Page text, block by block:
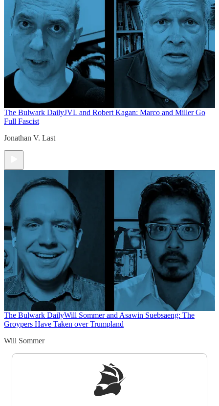
The Bulwark DailyJVL and Robert Kagan: Marco and Miller Go
Full Fascist
Jonathan V. Last
The Bulwark DailyWill Sommer and Asawin Suebsaeng: The
Groypers Have Taken over Trumpland
Will Sommer